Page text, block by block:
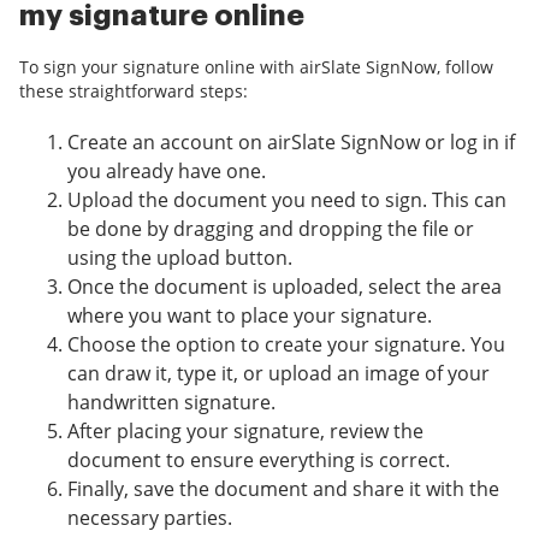
my signature online
To sign your signature online with airSlate SignNow, follow
these straightforward steps:
Create an account on airSlate SignNow or log in if
you already have one.
Upload the document you need to sign. This can
be done by dragging and dropping the file or
using the upload button.
Once the document is uploaded, select the area
where you want to place your signature.
Choose the option to create your signature. You
can draw it, type it, or upload an image of your
handwritten signature.
After placing your signature, review the
document to ensure everything is correct.
Finally, save the document and share it with the
necessary parties.